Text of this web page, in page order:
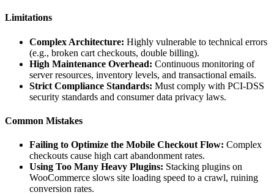
Limitations
Complex Architecture: Highly vulnerable to technical errors
(e.g., broken cart checkouts, double billing).
High Maintenance Overhead: Continuous monitoring of
server resources, inventory levels, and transactional emails.
Strict Compliance Standards: Must comply with PCI-DSS
security standards and consumer data privacy laws.
Common Mistakes
Failing to Optimize the Mobile Checkout Flow: Complex
checkouts cause high cart abandonment rates.
Using Too Many Heavy Plugins: Stacking plugins on
WooCommerce slows site loading speed to a crawl, ruining
conversion rates.